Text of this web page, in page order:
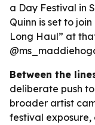
a Day Festival in
Quinn is set to
Long Haul” at
Between the
deliberate push
broader artist
festival